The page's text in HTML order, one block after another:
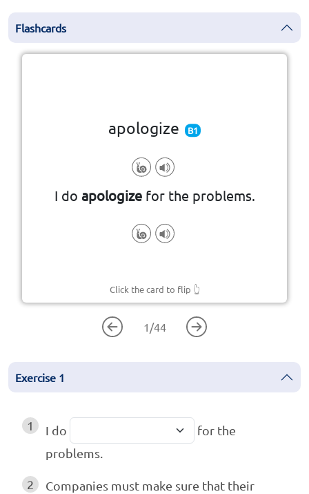
Flashcards
apologize B1
I do apologizefor the problems.
Click the card to flip 👆
to tell someone that you are sorry
that you have done something
wrong
1 /44
Exercise 1
1 I do
for the
problems.
2
Companies must make sure that their